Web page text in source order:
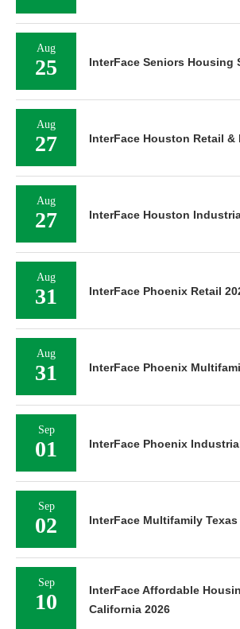
Aug
25 InterFace Seniors Housing
Aug
27 InterFace Houston Retail &
Aug
27 InterFace Houston
Aug
31 InterFace Phoenix Retail
Aug
31 InterFace Phoenix
Sep
01 InterFace Phoenix
Sep
02 InterFace Multifamily Texas
Sep
10
InterFace Affordable
California 2026